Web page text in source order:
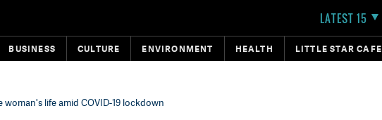
LATEST 15
BUSINESS CULTURE ENVIRONMENT HEALTH LITTLE STAR CAFE
woman's life amid COVID-19 lockdown